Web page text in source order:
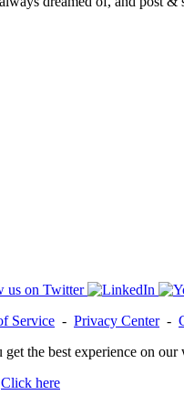
Service - Privacy Center-
the best experience on our
Click here